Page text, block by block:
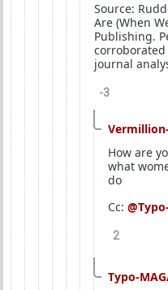
Source:
Are (When
Publishing.
corroborated
journal
-3
How are
what
do
Cc:
2
Typo-